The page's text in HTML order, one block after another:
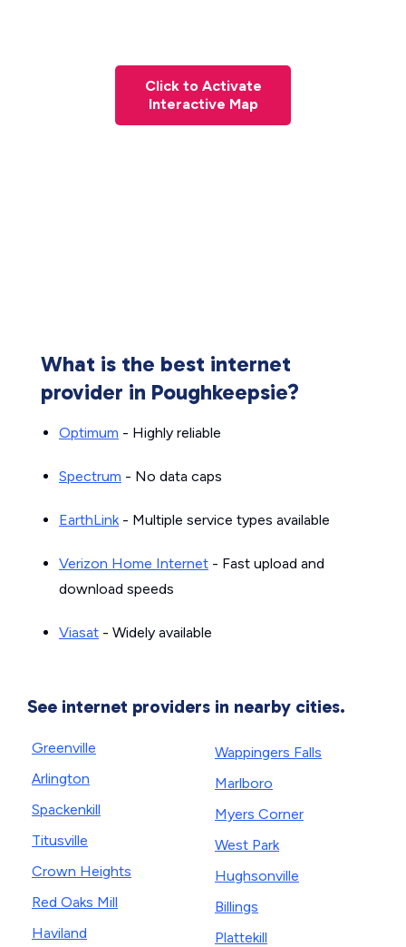
Click to Activate
Interactive Map
What is the best internet
provider in Poughkeepsie?
Optimum - Highly reliable
Spectrum - No data caps
EarthLink- Multiple service types available
Verizon Home Internet - Fast upload and
download speeds
Viasat - Widely available
See internet providers in nearby cities.
Greenville
Arlington
Spackenkill
Titusville
Crown Heights
Red Oaks Mill
Haviland
Wappingers Falls
Marlboro
Myers Corner
West Park
Hughsonville
Billings
Plattekill